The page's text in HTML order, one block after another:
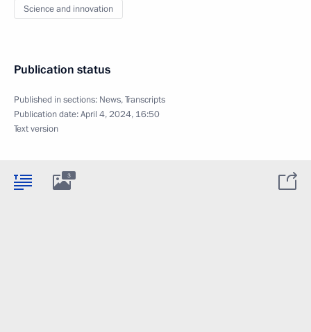
Science and innovation
Publication status
Published in sections: News,Transcripts
Publication date:April 4, 2024, 16:50
Text version
3